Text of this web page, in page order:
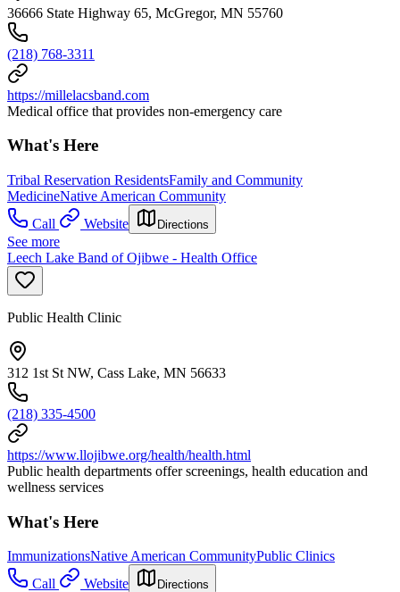
36666 State Highway 65, McGregor, MN 55760
(218) 768-3311
https://millelacsband.com
Medical office that provides non-emergency care
What's Here
Tribal Reservation ResidentsFamily and Community
MedicineNative American Community
Call
Website Directions
See more
Leech Lake Band of Ojibwe - Health Office
Public Health Clinic
312 1st St NW, Cass Lake, MN 56633
(218) 335-4500
https://www.llojibwe.org/health/health.html
Public health departments offer screenings, health education and
wellness services
What's Here
ImmunizationsNative American CommunityPublic Clinics
Call
Website Directions